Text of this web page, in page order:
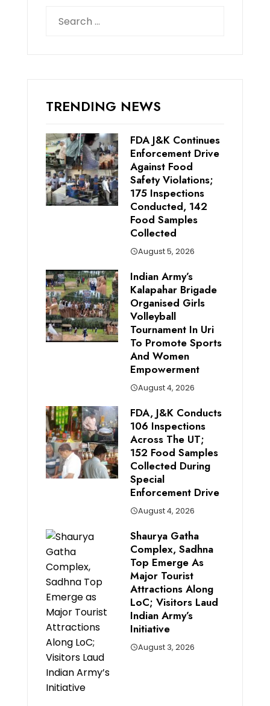
for:
TRENDING NEWS
FDA J&K Continues
Enforcement Drive
Against Food
Safety Violations;
175 Inspections
Conducted, 142
Food Samples
Collected
August 5, 2026
Indian Army’s
Kalapahar Brigade
Organised Girls
Volleyball
Tournament In Uri
To Promote Sports
And Women
Empowerment
August 4, 2026
FDA, J&K Conducts
106 Inspections
Across The UT;
152 Food Samples
Collected During
Special
Enforcement Drive
August 4, 2026
Shaurya Gatha
Complex, Sadhna
Top Emerge As
Major Tourist
Attractions Along
LoC; Visitors Laud
Indian Army’s
Initiative
August 3, 2026